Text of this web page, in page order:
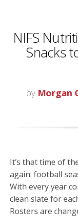
NIFS
Snacks
by Morgan
It’s that time of
again: football
With every year
clean slate for
Rosters are